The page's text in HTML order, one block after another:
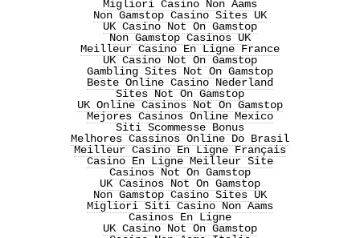
Migliori Casino Non Aams
Non Gamstop Casino Sites UK
UK Casino Not On Gamstop
Non Gamstop Casinos UK
Meilleur Casino En Ligne France
UK Casino Not On Gamstop
Gambling Sites Not On Gamstop
Beste Online Casino Nederland
Sites Not On Gamstop
UK Online Casinos Not On Gamstop
Mejores Casinos Online Mexico
Siti Scommesse Bonus
Melhores Cassinos Online Do Brasil
Meilleur Casino En Ligne Français
Casino En Ligne Meilleur Site
Casinos Not On Gamstop
UK Casinos Not On Gamstop
Non Gamstop Casino Sites UK
Migliori Siti Casino Non Aams
Casinos En Ligne
UK Casino Not On Gamstop